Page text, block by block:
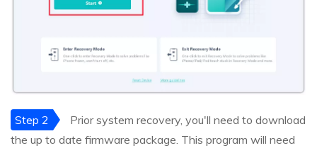
Step 2
Prior system recovery, you'll need to download
the up to date firmware package. This program will need